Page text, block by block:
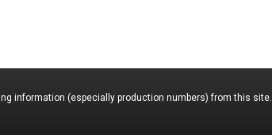
information (especially production numbers) from this site.